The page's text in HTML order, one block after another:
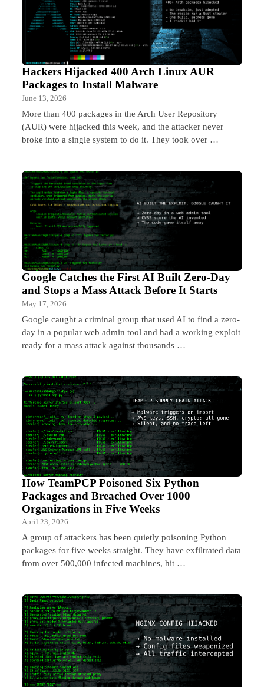
Hackers Hijacked 400 Arch Linux AUR
Packages to Install Malware
June 13, 2026
More than 400 packages in the Arch User Repository
(AUR) were hijacked this week, and the attacker never
broke into a single system to do it. They took over …
Google Catches the First AI Built Zero-Day
and Stops a Mass Attack Before It Starts
May 17, 2026
Google caught a criminal group that used AI to find a zero-
day in a popular web admin tool and had a working exploit
ready for a mass attack against thousands …
How TeamPCP Poisoned Six Python
Packages and Breached Over 1000
Organizations in Five Weeks
April 23, 2026
A group of attackers has been quietly poisoning Python
packages for five weeks straight. They have exfiltrated data
from over 500,000 infected machines, hit …